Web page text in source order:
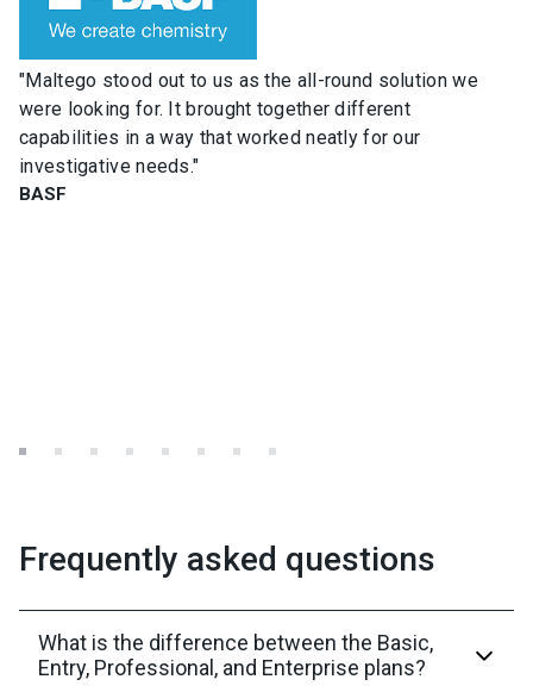
"Maltego stood out to us as the all-round solution we
were looking for. It brought together different
capabilities in a way that worked neatly for our
investigative needs."
BASF
Frequently asked questions
What is the difference between the Basic,
Entry, Professional, and Enterprise plans?